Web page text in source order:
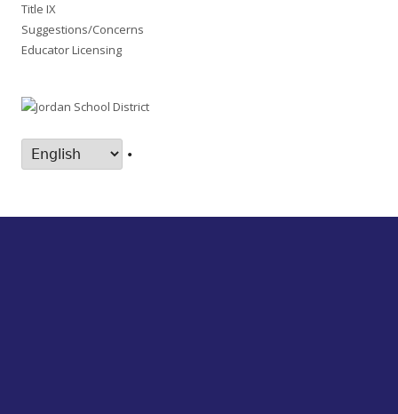
Title IX
Suggestions/Concerns
Educator Licensing
•